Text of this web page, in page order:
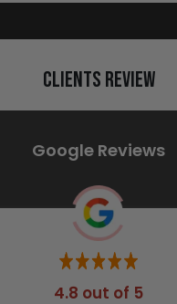
Clients Review
Google Reviews
4.8 out of 5